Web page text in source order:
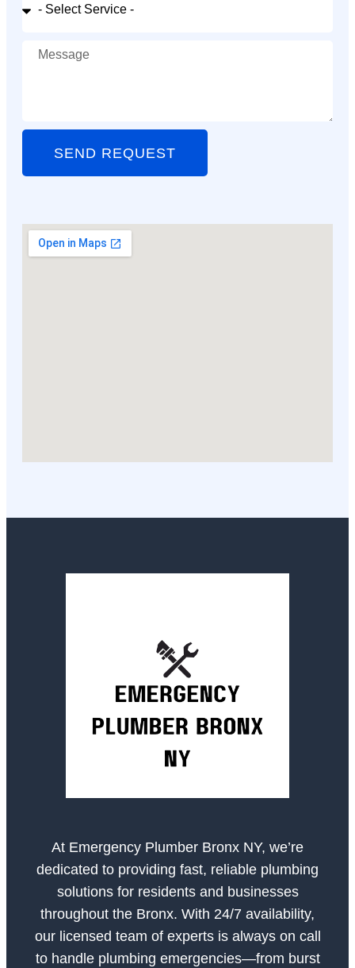
SEND REQUEST
At Emergency Plumber Bronx NY, we’re
dedicated to providing fast, reliable plumbing
solutions for residents and businesses
throughout the Bronx. With 24/7 availability,
our licensed team of experts is always on call
to handle plumbing emergencies—from burst